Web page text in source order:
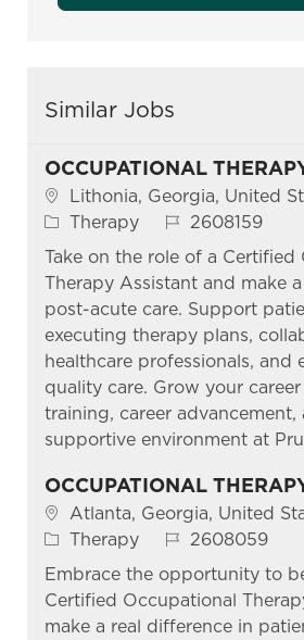
Similar Jobs
OCCUPATIONAL
Location
Lithonia, Georgia, United
Category
Therapy Job Id2608159
Take on the role of a Certified
Therapy Assistant and make
post-acute care. Support
executing therapy plans,
healthcare professionals, and
quality care. Grow your
training, career advancement,
supportive environment at
OCCUPATIONAL
Location
Atlanta, Georgia, United
Category
Therapy Job Id2608059
Embrace the opportunity to
Certified Occupational
make a real difference in